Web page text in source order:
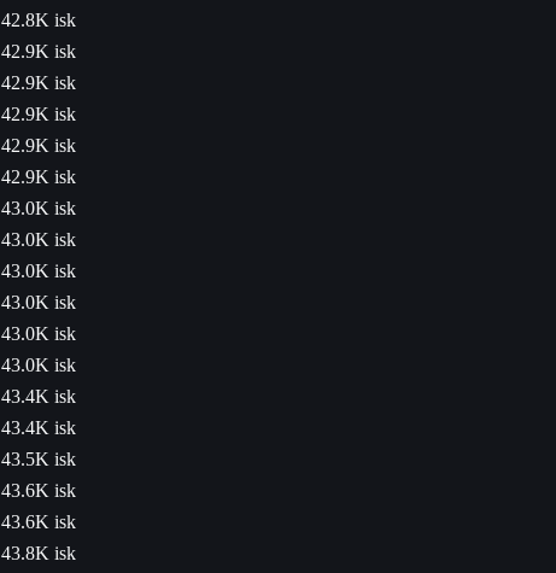
42.8K isk
42.9K isk
42.9K isk
42.9K isk
42.9K isk
42.9K isk
43.0K isk
43.0K isk
43.0K isk
43.0K isk
43.0K isk
43.0K isk
43.4K isk
43.4K isk
43.5K isk
43.6K isk
43.6K isk
43.8K isk